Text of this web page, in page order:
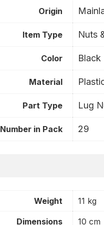
Origin
Item Type Nuts
Color Black
Material
Part Type Lug
Number in Pack 29
Weight 11 kg
Dimensions 10 cm
- 34%
152.41Current
price